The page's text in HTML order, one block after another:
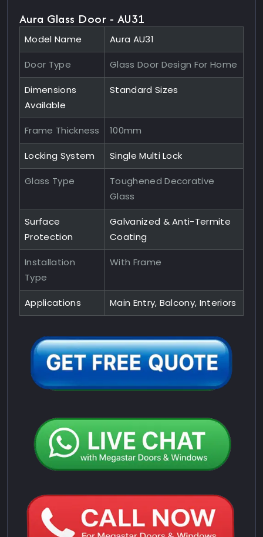
Aura Glass Door - AU31
Model Name Aura AU31
Door Type Glass Door Design For Home
Dimensions
Available
Standard Sizes
Frame Thickness 100mm
Locking System Single Multi Lock
Glass Type
Toughened Decorative
Glass
Surface
Protection
Galvanized & Anti-Termite
Coating
Installation
Type
With Frame
Applications Main Entry, Balcony, Interiors